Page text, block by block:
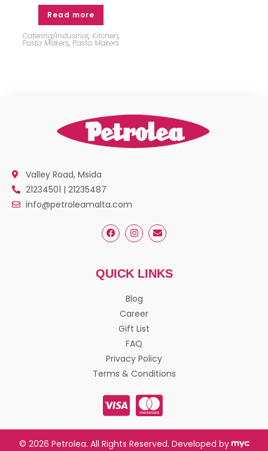
Read more
Catering/Industrial, Kitchen,
Pasta Makers,Pasta Makers
Valley Road, Msida
21234501 | 21235487
info@petroleamalta.com
QUICK LINKS
Blog
Career
Gift List
FAQ
Privacy Policy
Terms & Conditions
© 2026 Petrolea. All Rights Reserved. Developed by